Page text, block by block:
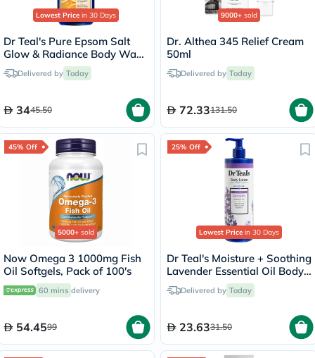
Lowest Price in 30 Days
Dr Teal's Pure Epsom Salt
Glow & Radiance Body Wash
With Vitamin C & Citrus
Essential Oils 710ml
Delivered by Today
3445.50
9000+ sold
Dr. Althea 345 Relief Cream
50ml
Delivered by Today
72.33131.50
45% Off
5000+ sold
Now Omega 3 1000mg Fish
Oil Softgels, Pack of 100's
60 mins delivery
54.4599
25% Off
Lowest Price in 30 Days
Dr Teal's Moisture + Soothing
Lavender Essential Oil Body
Lotion 532ml
Delivered by Today
23.6331.50